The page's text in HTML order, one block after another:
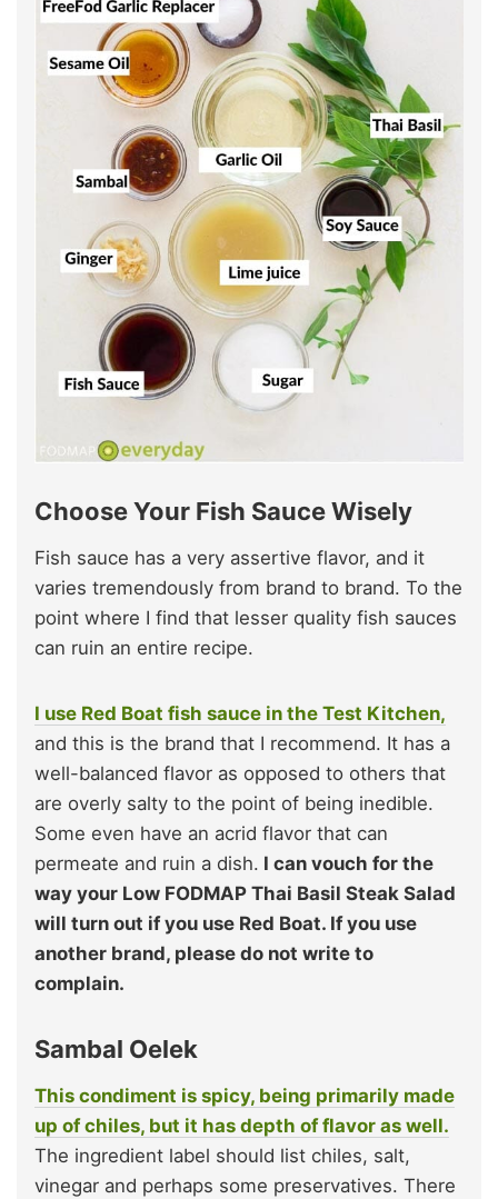
Choose Your Fish Sauce Wisely
Fish sauce has a very assertive flavor, and it
varies tremendously from brand to brand. To the
point where I find that lesser quality fish sauces
can ruin an entire recipe.
I use Red Boat fish sauce in the Test Kitchen,
and this is the brand that I recommend. It has a
well-balanced flavor as opposed to others that
are overly salty to the point of being inedible.
Some even have an acrid flavor that can
permeate and ruin a dish. I can vouch for the
way your Low FODMAP Thai Basil Steak Salad
will turn out if you use Red Boat. If you use
another brand, please do not write to
complain.
Sambal Oelek
This condiment is spicy, being primarily made
up of chiles, but it has depth of flavor as well.
The ingredient label should list chiles, salt,
vinegar and perhaps some preservatives. There